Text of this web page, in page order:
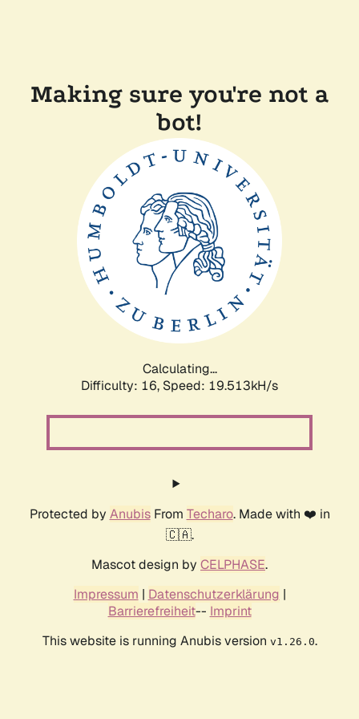
Making sure you're not a
bot!
Calculating...
Difficulty: 16, Speed: 19.513kH/s
Protected by AnubisFrom Techaro. Made with ❤️ in
🇨🇦.
Mascot design by CELPHASE.
Impressum | Datenschutzerklärung |
Barrierefreiheit-- Imprint
This website is running Anubis version v1.26.0.